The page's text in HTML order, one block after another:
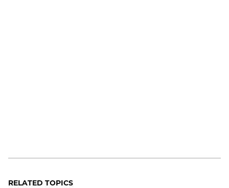
RELATED TOPICS